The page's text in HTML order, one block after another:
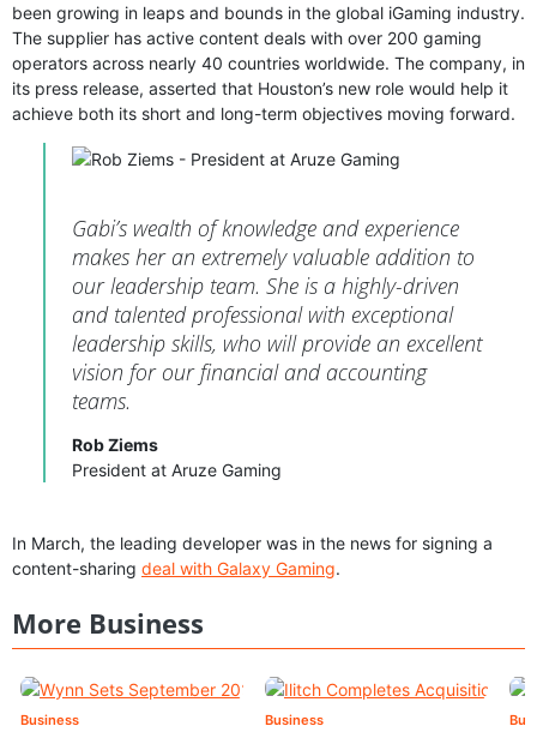
been growing in leaps and bounds in the global iGaming industry.
The supplier has active content deals with over 200 gaming
operators across nearly 40 countries worldwide. The company, in
its press release, asserted that Houston’s new role would help it
achieve both its short and long-term objectives moving forward.
Gabi’s wealth of knowledge and experience
makes her an extremely valuable addition to
our leadership team. She is a highly-driven
and talented professional with exceptional
leadership skills, who will provide an excellent
vision for our financial and accounting
teams.
Rob Ziems
President at Aruze Gaming
In March, the leading developer was in the news for signing a
content-sharing deal with Galaxy Gaming.
More Business
Business Business